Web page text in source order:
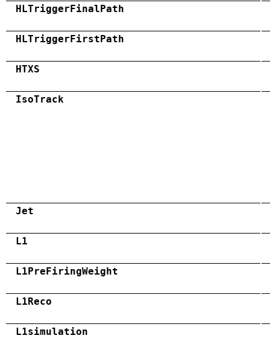
HLTriggerFinalPath
HLTriggerFirstPath
HTXS
IsoTrack
Jet
L1
L1PreFiringWeight
L1Reco
L1simulation